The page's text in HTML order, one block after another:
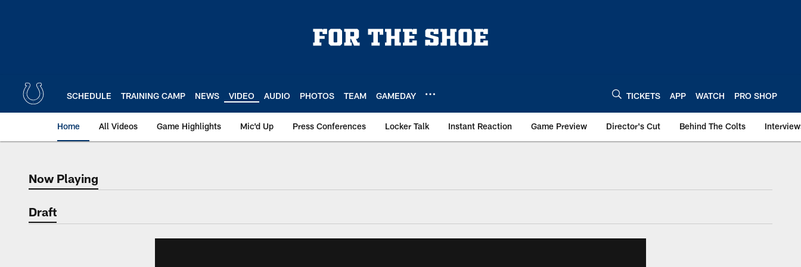
SCHEDULE TRAINING CAMP NEWS VIDEO AUDIO PHOTOS TEAM GAMEDAY TICKETS APP WATCH PRO SHOP
Home All Videos Game Highlights Mic'd Up Press Conferences Locker Talk Instant Reaction Game Preview Director's Cut Behind The Colts
Now Playing
Now Playing
Draft